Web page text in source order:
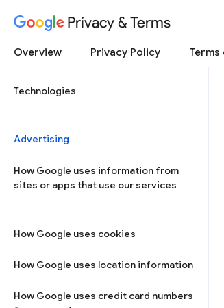
Privacy & Terms
Overview Privacy Policy
Technologies
Advertising
How Google uses information from
sites or apps that use our services
How Google uses cookies
How Google uses location information
How Google uses credit card numbers